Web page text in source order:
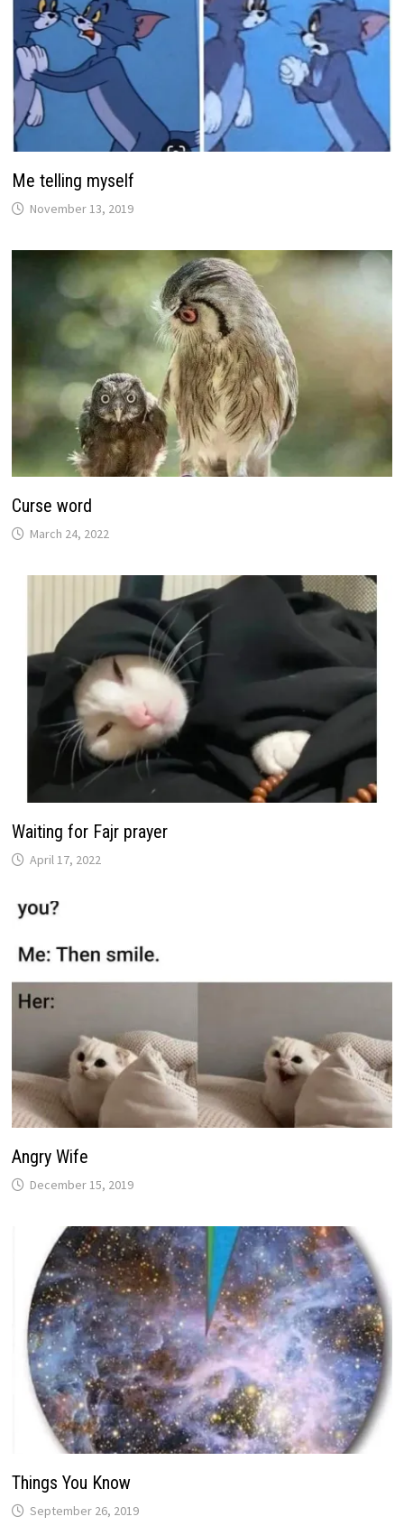
Me telling myself
November 13, 2019
Curse word
March 24, 2022
Waiting for Fajr prayer
April 17, 2022
Angry Wife
December 15, 2019
Things You Know
September 26, 2019